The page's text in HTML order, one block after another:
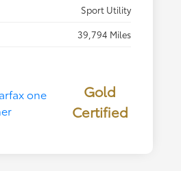
Sport Utility
39,794 Miles
Gold
Certified